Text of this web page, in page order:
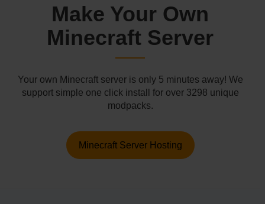
Make Your Own
Minecraft Server
Your own Minecraft server is only 5 minutes away! We
support simple one click install for over 3298 unique
modpacks.
Minecraft Server Hosting